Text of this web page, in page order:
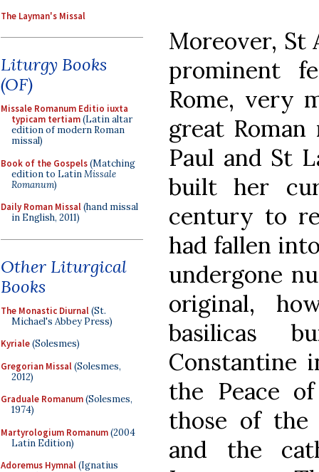
The Layman's Missal
Liturgy Books
(OF)
Missale Romanum Editio iuxta
typicam tertiam(Latin altar
edition of modern Roman
missal)
Book of the Gospels(Matching
edition to LatinMissale
Romanum)
Daily Roman Missal(hand missal
in English, 2011)
Other Liturgical
Books
The Monastic Diurnal(St.
Michael's Abbey Press)
Kyriale(Solesmes)
Gregorian Missal(Solesmes,
2012)
Graduale Romanum(Solesmes,
1974)
Martyrologium Romanum(2004
Latin Edition)
Adoremus Hymnal(Ignatius
Moreover, St
prominent
Rome, very
great
Paul and St
built her
century to
had fallen
undergone
original,
basilicas
Constantine
the Peace
those of the
and the